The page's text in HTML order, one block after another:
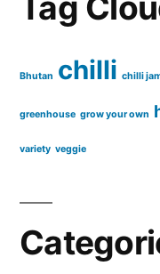
Bhutan chilli chilli
greenhouse grow your own
variety veggie